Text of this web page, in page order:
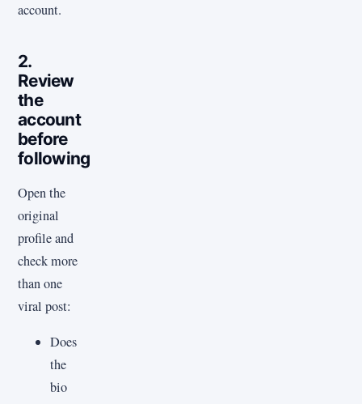
account.
2.
Review
the
account
before
following
Open the
original
profile and
check more
than one
viral post:
Does
the
bio